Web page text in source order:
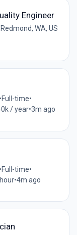
Engineer
Redmond, WA, US
•Full-time•
/ year•3m ago
•Full-time•
•4m ago